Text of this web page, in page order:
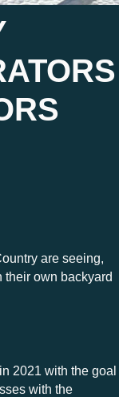
are seeing,
their own backyard
2021 with the goal
with the